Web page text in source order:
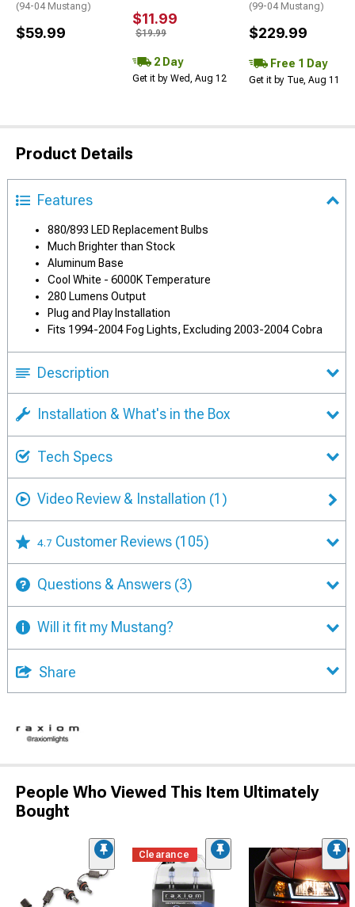
(94-04 Mustang)
$59.99
$11.99
$19.99
2 Day
Get it by Wed, Aug 12
(99-04 Mustang)
$229.99
Free 1 Day
Get it by Tue, Aug 11
Product Details
Features
880/893 LED Replacement Bulbs
Much Brighter than Stock
Aluminum Base
Cool White - 6000K Temperature
280 Lumens Output
Plug and Play Installation
Fits 1994-2004 Fog Lights, Excluding 2003-2004 Cobra
Description
Installation & What's in the Box
Tech Specs
Video Review & Installation (1)
4.7 Customer Reviews (105)
Questions & Answers (3)
Will it fit my Mustang?
Share
People Who Viewed This Item Ultimately
Bought
Clearance